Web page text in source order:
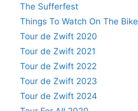
The Sufferfest
Things To Watch On The Bike
Tour de Zwift 2020
Tour de Zwift 2021
Tour de Zwift 2022
Tour de Zwift 2023
Tour de Zwift 2024